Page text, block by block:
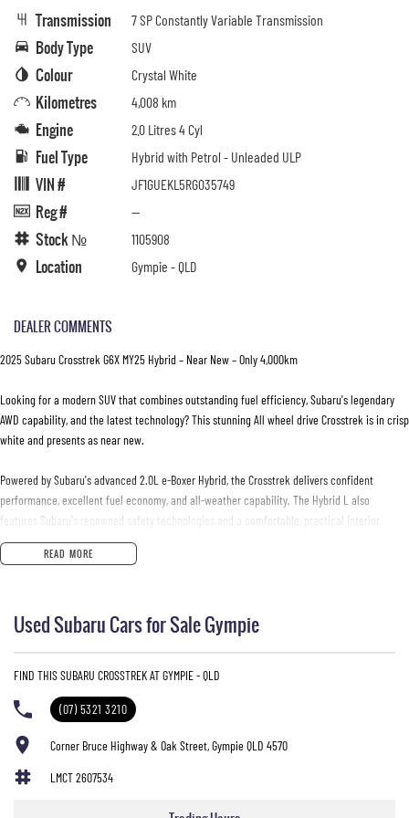
Transmission 7 SP Constantly Variable Transmission
Body Type SUV
Colour Crystal White
Kilometres 4,008 km
Engine 2.0 Litres 4 Cyl
Fuel Type Hybrid with Petrol - Unleaded ULP
VIN # JF1GUEKL5RG035749
Reg # —
Stock № 1105908
Location Gympie - QLD
DEALER COMMENTS
2025 Subaru Crosstrek G6X MY25 Hybrid – Near New – Only 4,000km
Looking for a modern SUV that combines outstanding fuel efficiency, Subaru's legendary
AWD capability, and the latest technology? This stunning All wheel drive Crosstrek is in crisp
white and presents as near new.
Powered by Subaru's advanced 2.0L e-Boxer Hybrid, the Crosstrek delivers confident
performance, excellent fuel economy, and all-weather capability. The Hybrid L also
features Subaru's renowned safety technologies and a comfortable, practical interior
designed for everyday driving and weekend adventures alike. With only 4,000km, this
vehicle presents an excellent opportunity to secure a virtually new Crosstrek without the
Features include:
* Lineartronic Automatic Transmission
* Symmetrical All-Wheel Drive (AWD)
* Subaru EyeSight Driver Assist Technology
* Adaptive Cruise Control
* Reverse Camera
READ MORE
Used Subaru Cars for Sale Gympie
FIND THIS SUBARU CROSSTREK AT GYMPIE - QLD
(07) 5321 3210
Corner Bruce Highway & Oak Street, Gympie QLD 4570
LMCT 2607534